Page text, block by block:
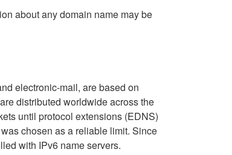
about any domain name may be
electronic-mail, are based on
distributed worldwide across the
until protocol extensions (EDNS)
chosen as a reliable limit. Since
with IPv6 name servers.